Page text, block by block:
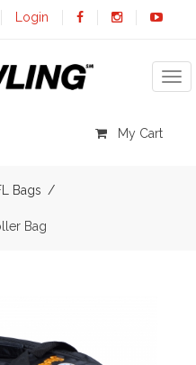
Login
My Cart
Bags
Bag